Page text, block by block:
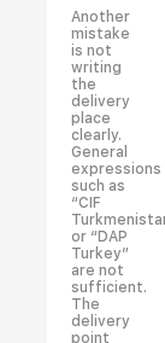
Another
mistake
is not
writing
the
delivery
place
clearly.
General
expressions
such as
“CIF
or “DAP
Turkey”
are not
sufficient.
The
delivery
point